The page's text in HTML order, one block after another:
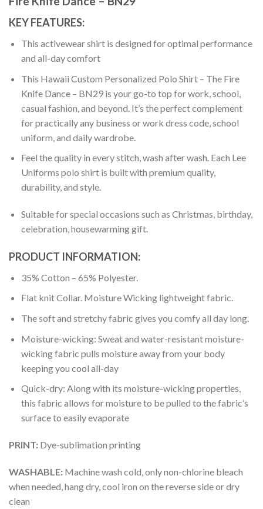
KEY FEATURES:
This activewear shirt is designed for optimal performance
and all-day comfort
This Hawaii Custom Personalized Polo Shirt – The Fire
Knife Dance – BN29 is your go-to top for work, school,
casual fashion, and beyond. It’s the perfect complement
for practically any business or work dress code, school
uniform, and daily wardrobe.
Feel the quality in every stitch, wash after wash. Each Lee
Uniforms polo shirt is built with premium quality,
durability, and style.
Suitable for special occasions such as Christmas, birthday,
celebration, housewarming gift.
PRODUCT INFORMATION:
35% Cotton – 65% Polyester.
Flat knit Collar. Moisture Wicking lightweight fabric.
The soft and stretchy fabric gives you comfy all day long.
Moisture-wicking: Sweat and water-resistant moisture-
wicking fabric pulls moisture away from your body
keeping you cool all-day
Quick-dry: Along with its moisture-wicking properties,
this fabric allows for moisture to be pulled to the fabric’s
surface to easily evaporate
PRINT: Dye-sublimation printing
WASHABLE: Machine wash cold, only non-chlorine bleach
when needed, hang dry, cool iron on the reverse side or dry
clean